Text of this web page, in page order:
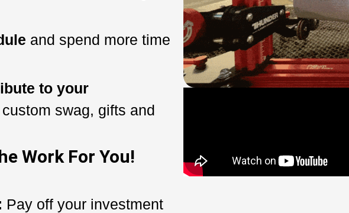
and spend more time
to your
swag, gifts and
Work For You!
Pay off your investment